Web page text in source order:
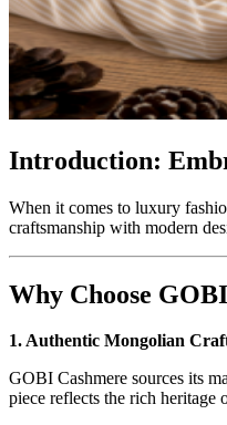
Introduction:
When it comes to luxury
craftsmanship with modern
Why Choose
1. Authentic Mongolian
GOBI Cashmere sources its
piece reflects the rich heritage